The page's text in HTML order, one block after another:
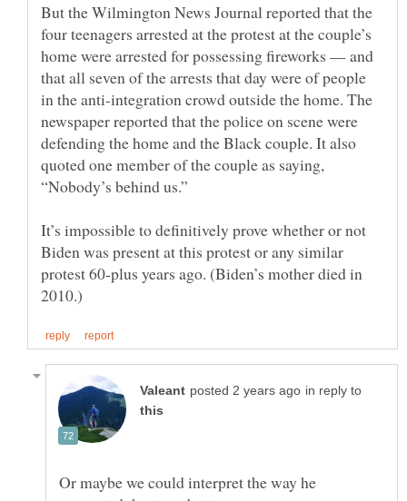
But the Wilmington News Journal reported that the
four teenagers arrested at the protest at the couple’s
home were arrested for possessing fireworks — and
that all seven of the arrests that day were of people
in the anti-integration crowd outside the home. The
newspaper reported that the police on scene were
defending the home and the Black couple. It also
quoted one member of the couple as saying,
It’s impossible to definitively prove whether or not
Biden was present at this protest or any similar
protest 60-plus years ago. (Biden’s mother died in
in reply to
Or maybe we could interpret the way he